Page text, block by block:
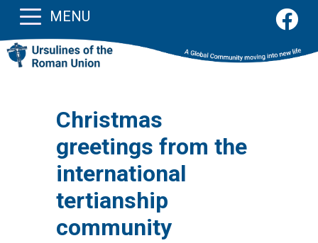
MENU
Christmas
greetings from the
international
tertianship
community